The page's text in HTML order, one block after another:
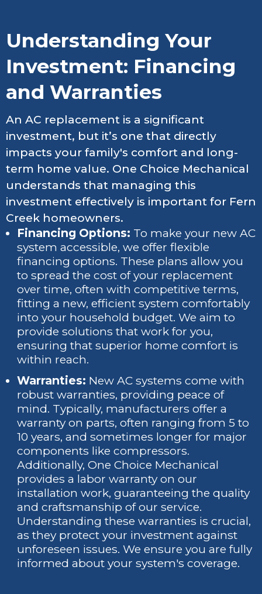
Understanding Your
Investment: Financing
and Warranties
An AC replacement is a significant
investment, but it’s one that directly
impacts your family's comfort and long-
term home value. One Choice Mechanical
understands that managing this
investment effectively is important for Fern
Creek homeowners.
Financing Options: To make your new AC
system accessible, we offer flexible
financing options. These plans allow you
to spread the cost of your replacement
over time, often with competitive terms,
fitting a new, efficient system comfortably
into your household budget. We aim to
provide solutions that work for you,
ensuring that superior home comfort is
within reach.
Warranties: New AC systems come with
robust warranties, providing peace of
mind. Typically, manufacturers offer a
warranty on parts, often ranging from 5 to
10 years, and sometimes longer for major
components like compressors.
Additionally, One Choice Mechanical
provides a labor warranty on our
installation work, guaranteeing the quality
and craftsmanship of our service.
Understanding these warranties is crucial,
as they protect your investment against
unforeseen issues. We ensure you are fully
informed about your system's coverage.